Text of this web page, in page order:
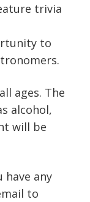
trivia
to
ages. The
alcohol,
will be
any
to